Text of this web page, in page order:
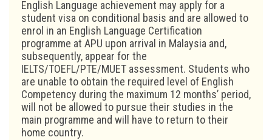
English Language achievement may apply for a
student visa on conditional basis and are allowed to
enrol in an English Language Certification
programme at APU upon arrival in Malaysia and,
subsequently, appear for the
IELTS/TOEFL/PTE/MUET assessment. Students who
are unable to obtain the required level of English
Competency during the maximum 12 months’ period,
will not be allowed to pursue their studies in the
main programme and will have to return to their
home country.